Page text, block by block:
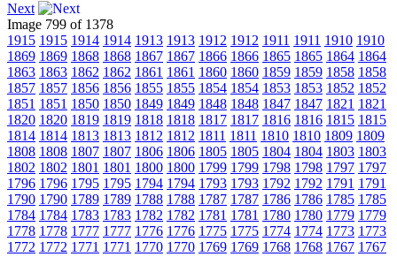
Next
Image 799 of 1378
1915 1915 1914 1914 1913 1913 1912 1912 1911 1911 1910 1910
1869 1869 1868 1868 1867 1867 1866 1866 1865 1865 1864 1864
1863 1863 1862 1862 1861 1861 1860 1860 1859 1859 1858 1858
1857 1857 1856 1856 1855 1855 1854 1854 1853 1853 1852 1852
1851 1851 1850 1850 1849 1849 1848 1848 1847 1847 1821 1821
1820 1820 1819 1819 1818 1818 1817 1817 1816 1816 1815 1815
1814 1814 1813 1813 1812 1812 1811 1811 1810 1810 1809 1809
1808 1808 1807 1807 1806 1806 1805 1805 1804 1804 1803 1803
1802 1802 1801 1801 1800 1800 1799 1799 1798 1798 1797 1797
1796 1796 1795 1795 1794 1794 1793 1793 1792 1792 1791 1791
1790 1790 1789 1789 1788 1788 1787 1787 1786 1786 1785 1785
1784 1784 1783 1783 1782 1782 1781 1781 1780 1780 1779 1779
1778 1778 1777 1777 1776 1776 1775 1775 1774 1774 1773 1773
1772 1772 1771 1771 1770 1770 1769 1769 1768 1768 1767 1767